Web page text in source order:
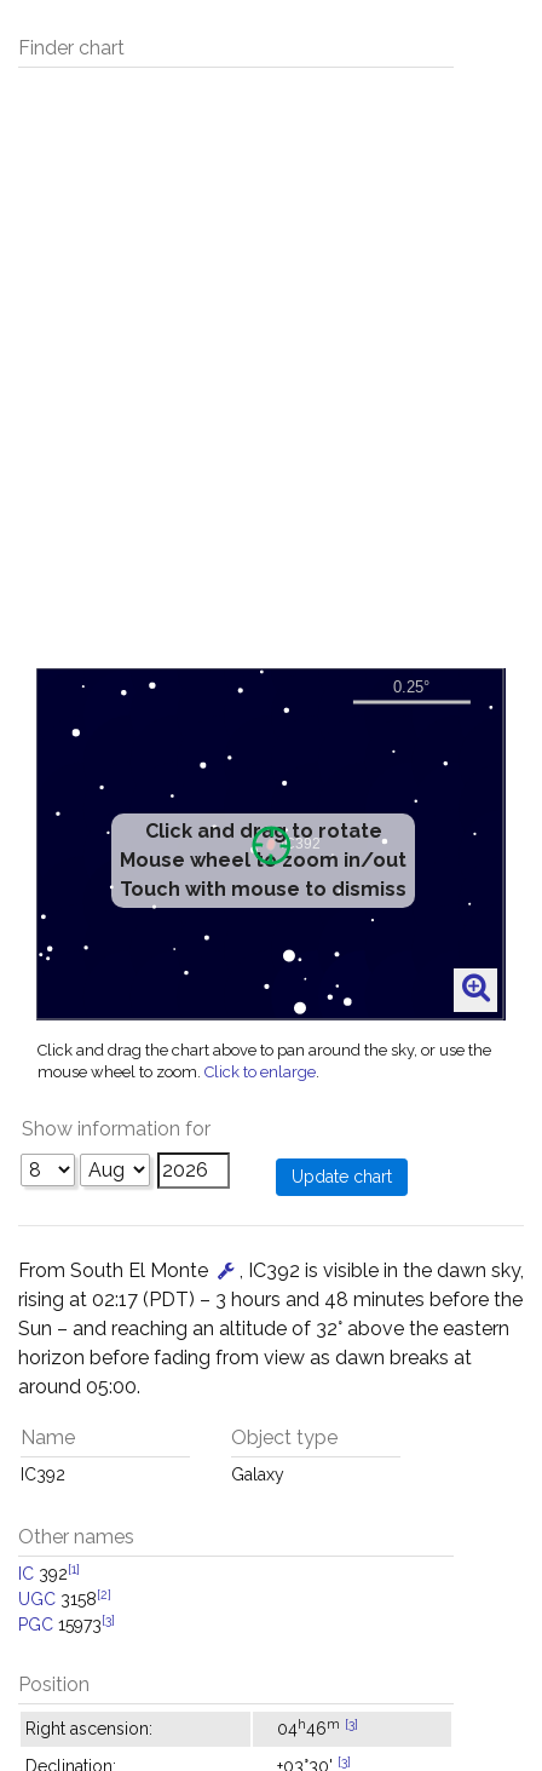
Finder chart
Click and drag to rotate
Mouse wheel to zoom in/out
Touch with mouse to dismiss
Click and drag the chart above to pan around the sky, or use the
mouse wheel to zoom. Click to enlarge.
Show information for
From South El Monte
, IC392 is visible in the dawn sky,
rising at 02:17 (PDT) – 3 hours and 48 minutes before the
Sun – and reaching an altitude of 32° above the eastern
horizon before fading from view as dawn breaks at
around 05:00.
Name
IC392
Object type
Galaxy
Other names
IC 392[1]
UGC 3158[2]
PGC 15973[3]
Position
Right ascension: 04h46m [3]
Declination: +03°30' [3]